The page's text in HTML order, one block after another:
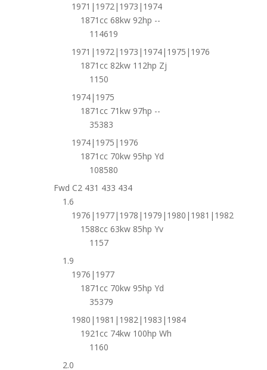
1971|1972|1973|1974
1871cc 68kw 92hp --
114619
1971|1972|1973|1974|1975|1976
1871cc 82kw 112hp Zj
1150
1974|1975
1871cc 71kw 97hp --
35383
1974|1975|1976
1871cc 70kw 95hp Yd
108580
Fwd C2 431 433 434
1.6
1976|1977|1978|1979|1980|1981|1982
1588cc 63kw 85hp Yv
1157
1.9
1976|1977
1871cc 70kw 95hp Yd
35379
1980|1981|1982|1983|1984
1921cc 74kw 100hp Wh
1160
2.0